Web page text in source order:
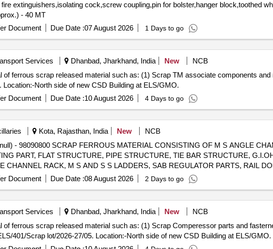
extinguishers,isolating cock,screw coupling,pin for bolster,hanger block,toothed
- 40 MT
Document Due Date :07 August 2026 1 Days to go
Services Dhanbad, Jharkhand, India New
NCB
of ferrous scrap released material such as: (1) Scrap TM associate components
North side of new CSD Building at ELS/GMO.
Document Due Date :10 August 2026 4 Days to go
Kota, Rajasthan, India New
NCB
- 98090800 SCRAP FERROUS MATERIAL CONSISTING OF M S ANGLE
PART, FLAT STRUCTURE, PIPE STRUCTURE, TIE BAR STRUCTURE,
CHANNEL RACK, M S AND S S LADDERS, SAB REGULATOR PARTS, RAIL
, TRAY, M S ROD, ATTACHED RAIL PIECES, GIRDER, FLAT BAR, ,SIGNAL
PATTI, JALLI GATE, SARIYA, HOUSE DOOR, TRUSS GUTTER VALLEY, L
PLATE TMC MACHINE BRAKE SHOE HEAD, CHAIRS, VARIOUS TYPE OF
PCS OF PIPE FRAMES,SIGNAL, M S AND S S LADDERS SORTS AND
ITEMS AND MINER ATTACHMENT OF NON-FERROUS IF ANY. NOTE:
FOR EASY LOADING.
Document Due Date :08 August 2026 2 Days to go
Services Dhanbad, Jharkhand, India New
NCB
ferrous scrap released material such as: (1) Scrap Comperessor parts and
401/Scrap lot/2026-27/05. Location:-North side of new CSD Building at ELS/GMO.